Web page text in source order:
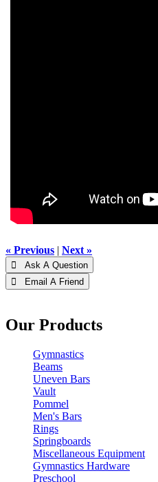
« Previous | Next »
 Ask A Question
 Email A Friend
Our Products
Gymnastics
Beams
Uneven Bars
Vault
Pommel
Men's Bars
Rings
Springboards
Miscellaneous Equipment
Gymnastics Hardware
Preschool